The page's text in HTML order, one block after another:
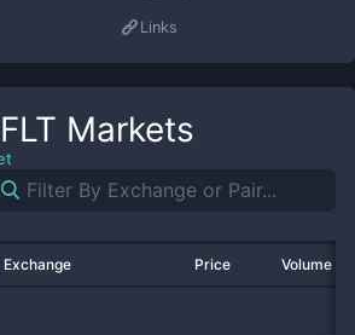
Links
Markets
Exchange Price Volume